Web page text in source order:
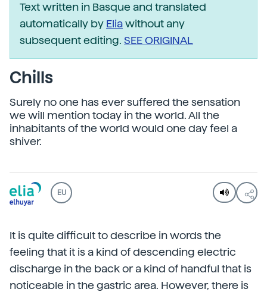
Text written in Basque and translated
automatically by Eliawithout any
subsequent editing. SEE ORIGINAL
Chills
Surely no one has ever suffered the sensation
we will mention today in the world. All the
inhabitants of the world would one day feel a
shiver.
EU
It is quite difficult to describe in words the
feeling that it is a kind of descending electric
discharge in the back or a kind of handful that is
noticeable in the gastric area. However, there is